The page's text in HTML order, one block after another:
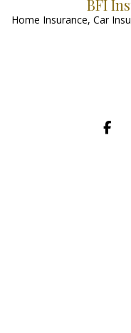
BFI
Home Insurance, Car